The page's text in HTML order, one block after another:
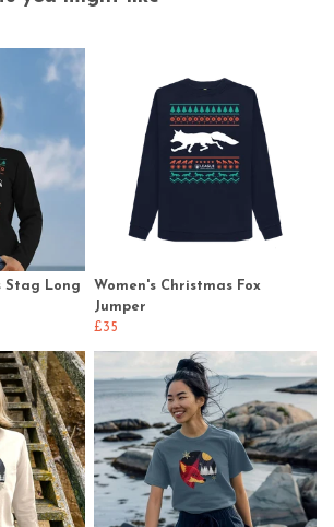
Stag Long
Women's Christmas Fox
Jumper
£35